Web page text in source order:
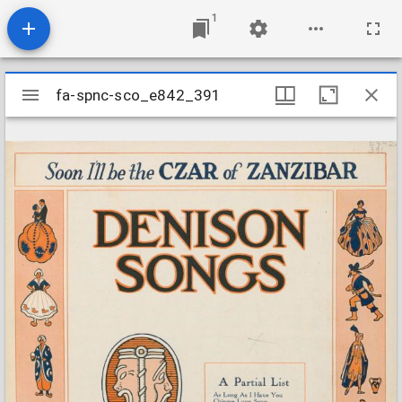
1
Mirador
viewer
fa-spnc-sco_e842_391
fa-spnc-sco_e842_391